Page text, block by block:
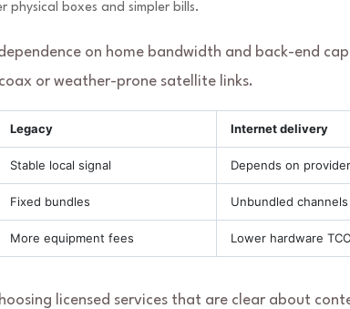
physical boxes and simpler bills.
on home bandwidth and back-end
or weather-prone satellite links.
Legacy Internet delivery
Stable local signal Depends on
Fixed bundles Unbundled
More equipment fees Lower hardware
licensed services that are clear about